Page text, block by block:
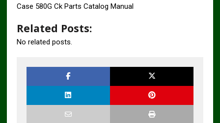
Case 580G Ck Parts Catalog Manual
Related Posts:
No related posts.